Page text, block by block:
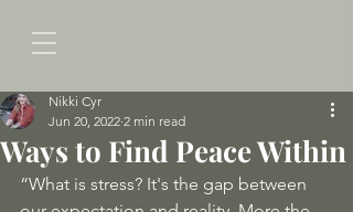
Ways to Find Peace Within
Nikki Cyr
Jun 20, 2022 2 min read
“What is stress? It's the gap between